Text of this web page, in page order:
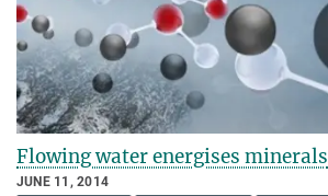
Flowing water energises minerals
JUNE 11, 2014